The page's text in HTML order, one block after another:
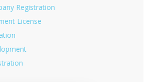
Registration
License